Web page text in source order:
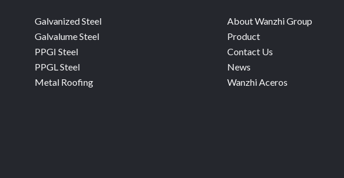
Galvanized Steel
Galvalume Steel
PPGI Steel
PPGL Steel
Metal Roofing
About Wanzhi Group
Product
Contact Us
News
Wanzhi Aceros